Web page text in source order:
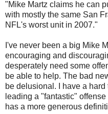
"Mike Martz claims he can
with mostly the same San
NFL's worst unit in 2007."
I've never been a big Mike
encouraging and
desperately need some
be able to help. The bad
be delusional. I have a
leading a "fantastic"
has a more generous